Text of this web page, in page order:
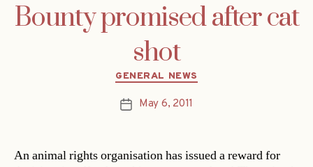
Bounty promised after cat
shot
Categories
GENERAL NEWS
PostMay 6, 2011
An animal rights organisation has issued a reward for